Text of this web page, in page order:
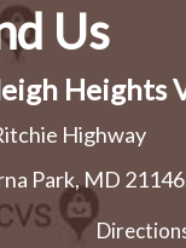
Us
Heights
Highway
Park, MD 21146